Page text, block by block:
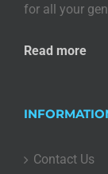
for all your
Read more
Contact Us